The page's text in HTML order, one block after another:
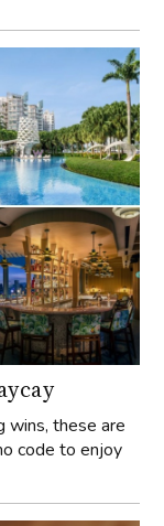
wins, these are
code to enjoy